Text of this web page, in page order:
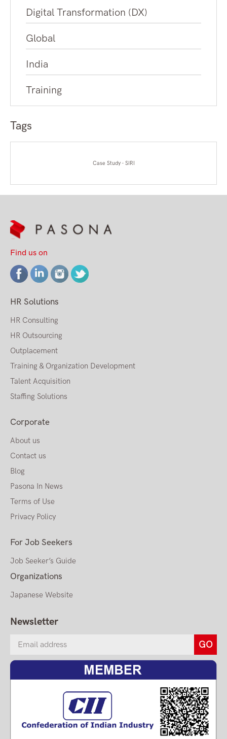
Digital Transformation (DX)
Global
India
Training
Tags
Case Study - SIRI
Find us on
HR Solutions
HR Consulting
HR Outsourcing
Outplacement
Training & Organization Development
Talent Acquisition
Staffing Solutions
Corporate
About us
Contact us
Blog
Pasona In News
Terms of Use
Privacy Policy
For Job Seekers
Job Seeker’s Guide
Organizations
Japanese Website
Newsletter